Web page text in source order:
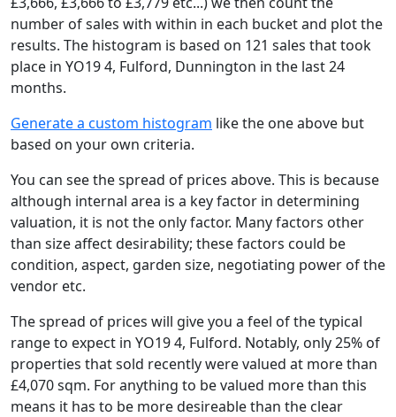
number of sales with within in each bucket and plot the
results. The histogram is based on 121 sales that took
place in YO19 4, Fulford, Dunnington in the last 24
months.
Generate a custom histogram like the one above but
based on your own criteria.
You can see the spread of prices above. This is because
although internal area is a key factor in determining
valuation, it is not the only factor. Many factors other
than size affect desirability; these factors could be
condition, aspect, garden size, negotiating power of the
vendor etc.
The spread of prices will give you a feel of the typical
range to expect in YO19 4, Fulford. Notably, only 25% of
properties that sold recently were valued at more than
£4,070 sqm. For anything to be valued more than this
means it has to be more desireable than the clear